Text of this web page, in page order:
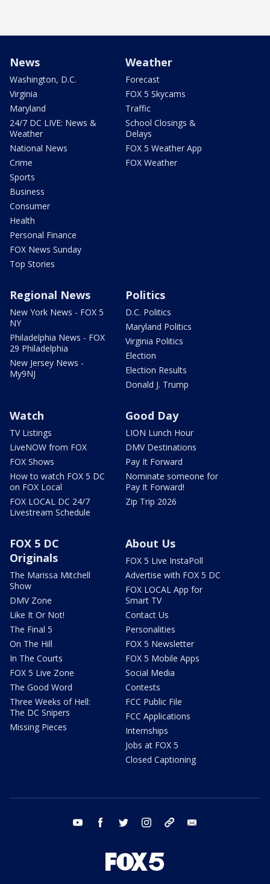
News
Washington, D.C.
Virginia
Maryland
24/7 DC LIVE: News &
Weather
National News
Crime
Sports
Business
Consumer
Health
Personal Finance
FOX News Sunday
Top Stories
Weather
Forecast
FOX 5 Skycams
Traffic
School Closings &
Delays
FOX 5 Weather App
FOX Weather
Regional News
New York News - FOX 5
NY
Philadelphia News - FOX
29 Philadelphia
New Jersey News -
My9NJ
Politics
D.C. Politics
Maryland Politics
Virginia Politics
Election
Election Results
Donald J. Trump
Watch
TV Listings
LiveNOW from FOX
FOX Shows
How to watch FOX 5 DC
on FOX Local
FOX LOCAL DC 24/7
Livestream Schedule
Good Day
LION Lunch Hour
DMV Destinations
Pay It Forward
Nominate someone for
Pay It Forward!
Zip Trip 2026
FOX 5 DC
Originals
The Marissa Mitchell
Show
DMV Zone
Like It Or Not!
The Final 5
On The Hill
In The Courts
FOX 5 Live Zone
The Good Word
Three Weeks of Hell:
The DC Snipers
Missing Pieces
About Us
FOX 5 Live InstaPoll
Advertise with FOX 5 DC
FOX LOCAL App for
Smart TV
Contact Us
Personalities
FOX 5 Newsletter
FOX 5 Mobile Apps
Social Media
Contests
FCC Public File
FCC Applications
Internships
Jobs at FOX 5
Closed Captioning
youtube facebook twitter instagram tiktok